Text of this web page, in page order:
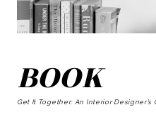
BOOK
Get It Together: An Interior